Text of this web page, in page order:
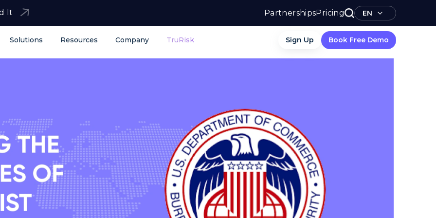
It PartnershipsPricing EN
Solutions Resources Company TruRisk Sign Up Book Free Demo